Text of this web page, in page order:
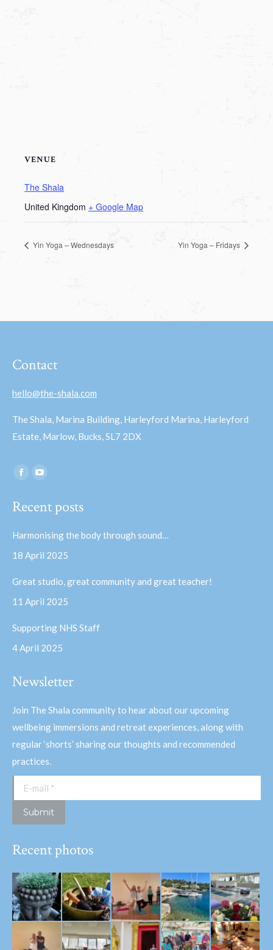
VENUE
The Shala
United Kingdom + Google Map
Yin Yoga – Wednesdays Yin Yoga – Fridays
Contact
hello@the-shala.com
The Shala, Marina Building, Harleyford Marina, Harleyford
Estate, Marlow, Bucks, SL7 2DX
Find us on:
Facebook
opens
window
opens
window
Recent posts
Harmonising the body through sound…
18 April 2025
Great studio, great community and great teacher!
11 April 2025
Supporting NHS Staff
4 April 2025
Newsletter
Join The Shala community to hear about our upcoming
wellbeing immersions and retreat experiences, along with
regular ‘shorts’ sharing our thoughts and recommended
practices.
E-mail *
Submit
Recent photos